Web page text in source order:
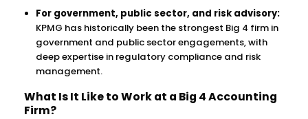
For government, public sector, and risk advisory:
KPMG has historically been the strongest Big 4 firm in
government and public sector engagements, with
deep expertise in regulatory compliance and risk
management.
What Is It Like to Work at a Big 4 Accounting
Firm?